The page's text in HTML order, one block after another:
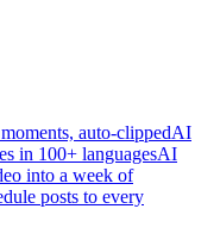
auto-clippedAI
in 100+ languagesAI
into a week of
posts to every